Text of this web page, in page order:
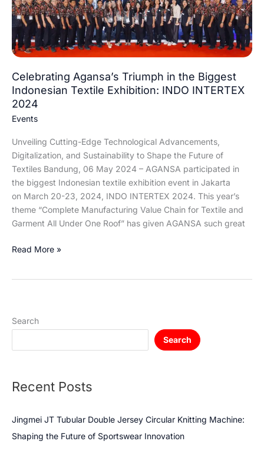
Celebrating Agansa’s Triumph in the Biggest
Indonesian Textile Exhibition: INDO INTERTEX
2024
Events
Unveiling Cutting-Edge Technological Advancements,
Digitalization, and Sustainability to Shape the Future of
Textiles Bandung, 06 May 2024 – AGANSA participated in
the biggest Indonesian textile exhibition event in Jakarta
on March 20-23, 2024, INDO INTERTEX 2024. This year’s
theme “Complete Manufacturing Value Chain for Textile and
Garment All Under One Roof” has given AGANSA such great
Biggest
Indonesian
Textile
Exhibition:
INDO
INTERTEX
2024
Read More »
Search
Search
Recent Posts
Jingmei JT Tubular Double Jersey Circular Knitting Machine:
Shaping the Future of Sportswear Innovation